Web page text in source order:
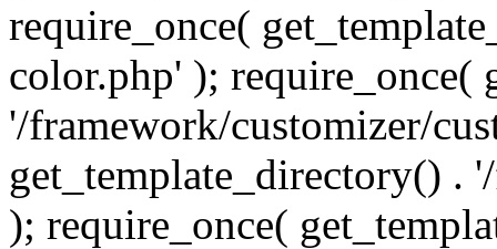
require_once(
color.php' ); require_once(
'/framework/customizer/
get_template_directory() .
); require_once(